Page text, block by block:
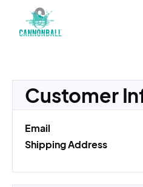
Customer
Email
Shipping Address